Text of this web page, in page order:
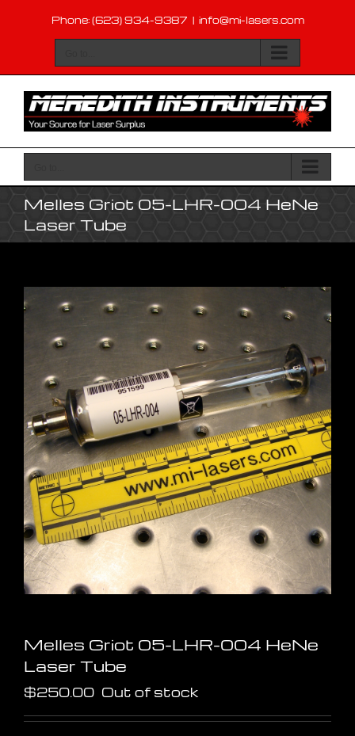
content
Phone: (623) 934-9387 | info@mi-lasers.com
Melles Griot 05-LHR-004 HeNe
Laser Tube
Melles Griot 05-LHR-004 HeNe
Laser Tube
$250.00 Out of stock